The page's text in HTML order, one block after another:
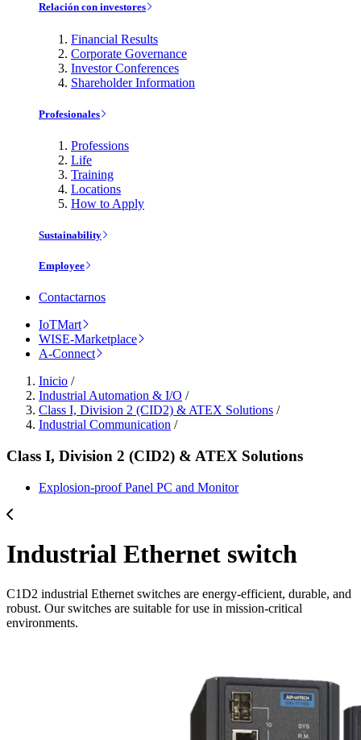
Relación con investores
Financial Results
Corporate Governance
Investor Conferences
Shareholder Information
Profesionales
Professions
Life
Training
Locations
How to Apply
Sustainability
Employee
Contactarnos
IoTMart
WISE-Marketplace
A-Connect
Inicio /
Industrial Automation & I/O /
Class I, Division 2 (CID2) & ATEX Solutions /
Industrial Communication /
Class I, Division 2 (CID2) & ATEX Solutions
Explosion-proof Panel PC and Monitor
Industrial Ethernet switch
C1D2 industrial Ethernet switches are energy-efficient, durable, and
robust. Our switches are suitable for use in mission-critical
environments.